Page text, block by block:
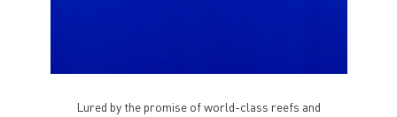
Lured by the promise of world-class reefs and